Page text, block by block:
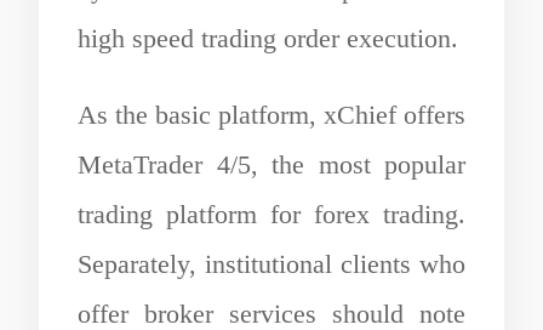
high speed trading order execution.
As the basic platform, xChief offers
MetaTrader 4/5, the most popular
trading platform for forex trading.
Separately, institutional clients who
offer broker services should note